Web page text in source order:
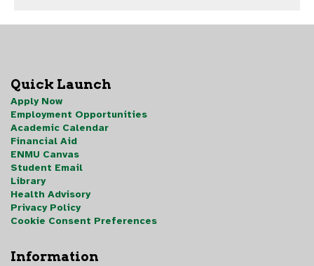
Quick Launch
Apply Now
Employment Opportunities
Academic Calendar
Financial Aid
ENMU Canvas
Student Email
Library
Health Advisory
Privacy Policy
Cookie Consent Preferences
Information